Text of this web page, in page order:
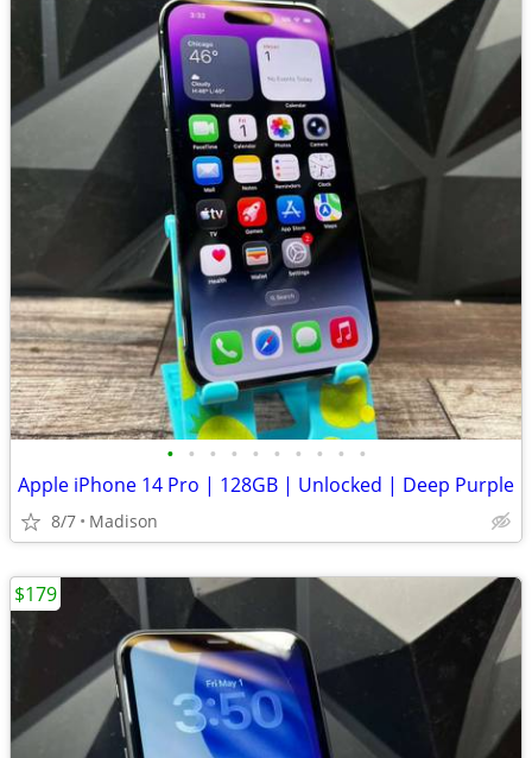
• • • • • • • • • •
Apple iPhone 14 Pro | 128GB | Unlocked | Deep Purple
8/7 Madison
$179